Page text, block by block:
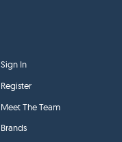
Sign In
Register
Meet The Team
Brands